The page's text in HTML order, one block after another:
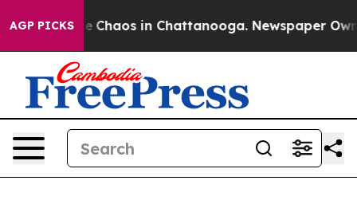
AGP PICKS
Collapse Chaos in Chattanooga. Newspaper